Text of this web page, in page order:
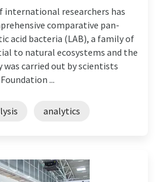
international researchers has
comparative pan-
acid bacteria (LAB), a family of
to natural ecosystems and the
was carried out by scientists
...
analytics